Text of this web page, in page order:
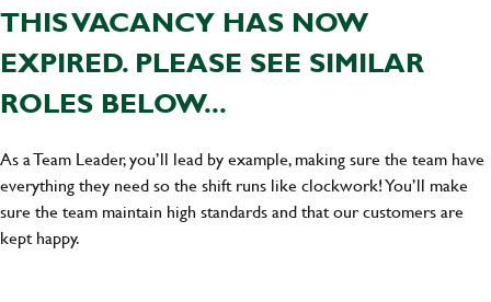
THIS VACANCY HAS NOW
EXPIRED. PLEASE SEE SIMILAR
ROLES BELOW...
As a Team Leader, you’ll lead by example, making sure the team have
everything they need so the shift runs like clockwork! You’ll make
sure the team maintain high standards and that our customers are
kept happy.